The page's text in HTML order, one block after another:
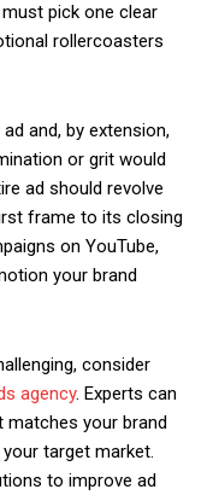
pick one clear
rollercoasters
and, by extension,
or grit would
ad should revolve
frame to its closing
on YouTube,
your brand
consider
agency. Experts can
your brand
target market.
to improve ad